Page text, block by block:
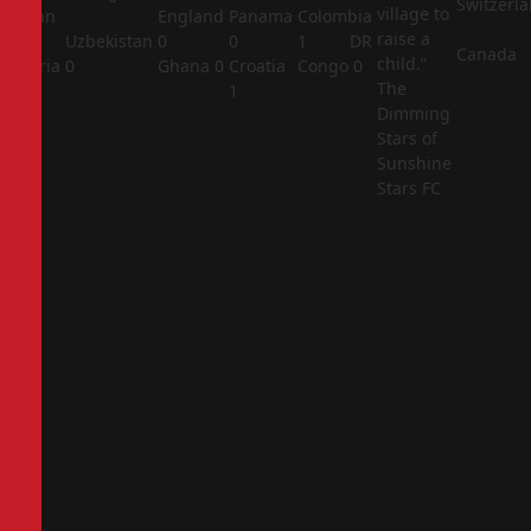
Jordan
Algeria
Uzbekistan
0
England
0
Ghana 0
Panama
0
Croatia
1
Colombia
1
DR
Congo 0
village to
raise a
child.”
The
Dimming
Stars of
Sunshine
Stars FC
Canada